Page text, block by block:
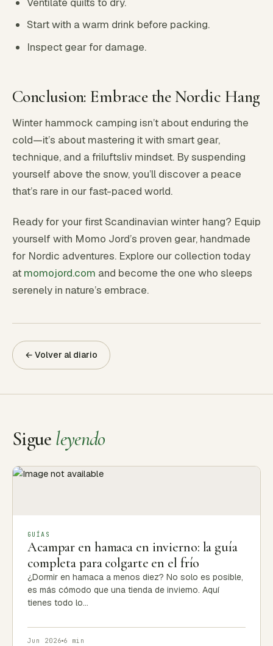
Start with a warm drink before packing.
Inspect gear for damage.
Conclusion: Embrace the Nordic Hang
Winter hammock camping isn’t about enduring the
cold—it’s about mastering it with smart gear,
technique, and a friluftsliv mindset. By suspending
yourself above the snow, you’ll discover a peace
that’s rare in our fast-paced world.
Ready for your first Scandinavian winter hang? Equip
yourself with Momo Jord’s proven gear, handmade
for Nordic adventures. Explore our collection today
at momojord.com and become the one who sleeps
serenely in nature’s embrace.
← Volver al diario
Sigue leyendo
GUÍAS
Acampar en hamaca en invierno: la guía
completa para colgarte en el frío
¿Dormir en hamaca a menos diez? No solo es posible,
es más cómodo que una tienda de invierno. Aquí
tienes todo lo…
Jun 2026 6 min